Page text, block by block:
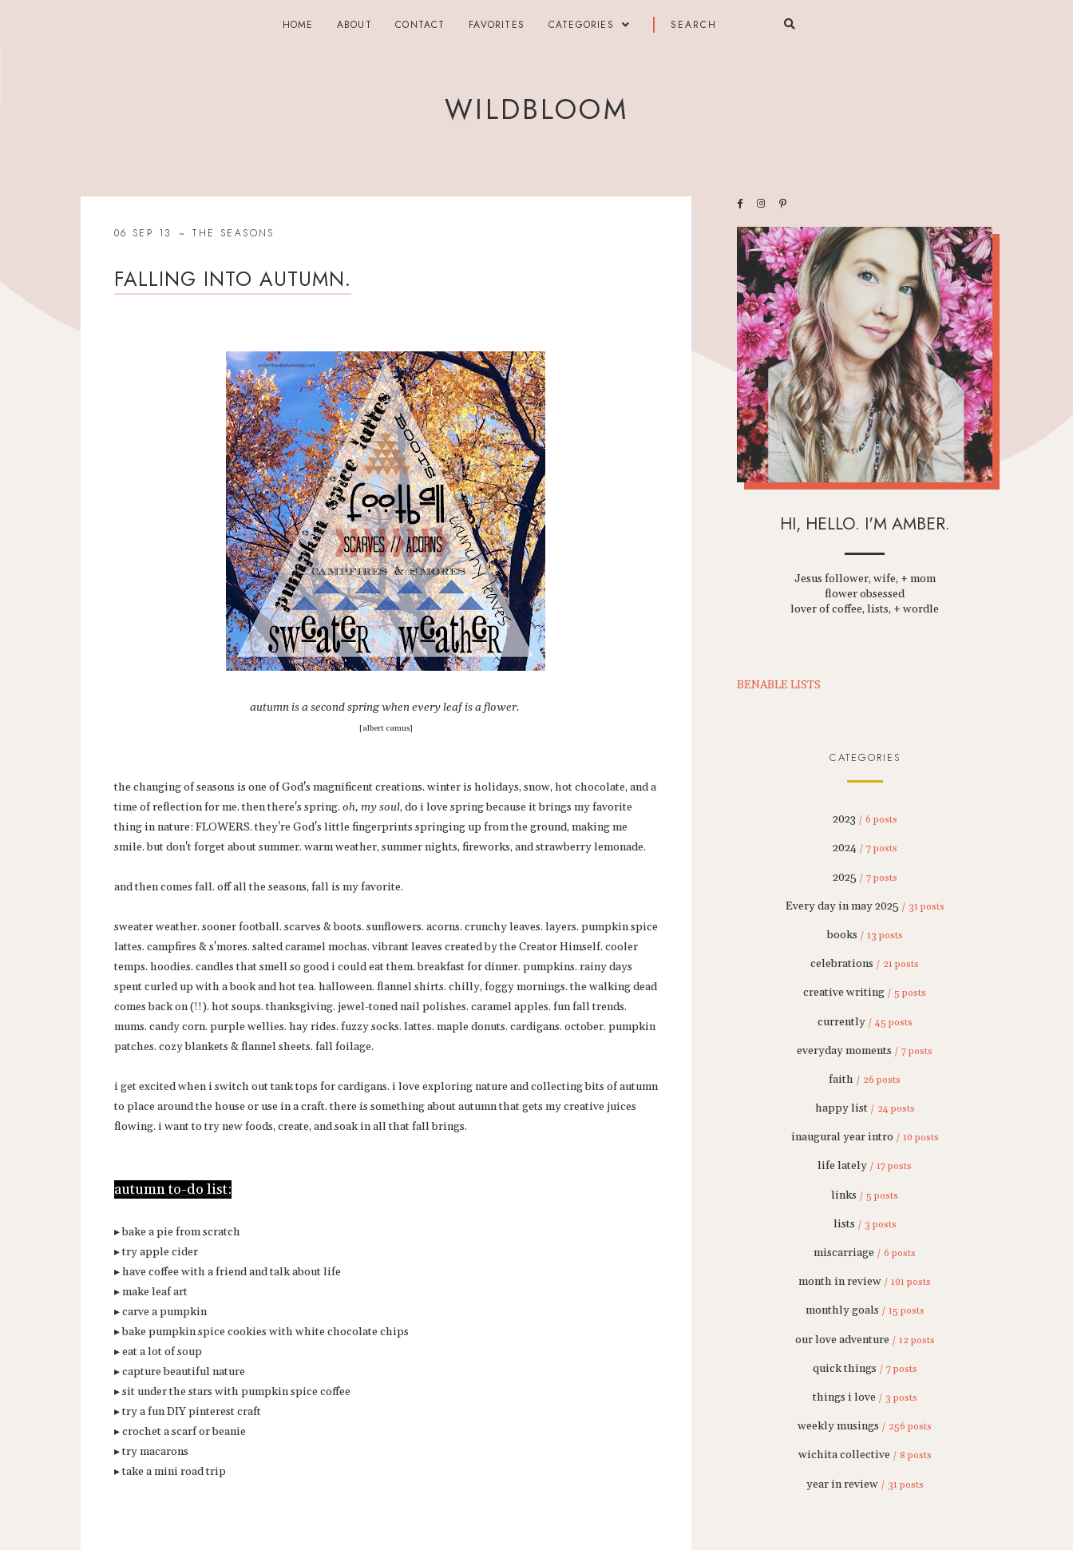
HOME ABOUT CONTACT FAVORITES CATEGORIES
WILDBLOOM
06 SEP 13 THE SEASONS
FALLING INTO AUTUMN.
autumn is a second spring when every leaf is a flower.
[albert camus]
the changing of seasons is one of God's magnificent creations. winter is holidays, snow, hot chocolate, and a
time of reflection for me. then there's spring. oh, my soul, do i love spring because it brings my favorite
thing in nature: FLOWERS. they're God's little fingerprints springing up from the ground, making me
smile. but don't forget about summer. warm weather, summer nights, fireworks, and strawberry lemonade.
and then comes fall. off all the seasons, fall is my favorite.
sweater weather. sooner football. scarves & boots. sunflowers. acorns. crunchy leaves. layers. pumpkin spice
lattes. campfires & s'mores. salted caramel mochas. vibrant leaves created by the Creator Himself. cooler
temps. hoodies. candles that smell so good i could eat them. breakfast for dinner. pumpkins. rainy days
spent curled up with a book and hot tea. halloween. flannel shirts. chilly, foggy mornings. the walking dead
comes back on (!!). hot soups. thanksgiving. jewel-toned nail polishes. caramel apples. fun fall trends.
mums. candy corn. purple wellies. hay rides. fuzzy socks. lattes. maple donuts. cardigans. october. pumpkin
patches. cozy blankets & flannel sheets. fall foilage.
i get excited when i switch out tank tops for cardigans. i love exploring nature and collecting bits of autumn
to place around the house or use in a craft. there is something about autumn that gets my creative juices
flowing. i want to try new foods, create, and soak in all that fall brings.
autumn to-do list:
▸ bake a pie from scratch
▸ try apple cider
▸ have coffee with a friend and talk about life
▸ make leaf art
▸ carve a pumpkin
▸ bake pumpkin spice cookies with white chocolate chips
▸ eat a lot of soup
▸ capture beautiful nature
▸ sit under the stars with pumpkin spice coffee
▸ try a fun DIY pinterest craft
▸ crochet a scarf or beanie
▸ try macarons
▸ take a mini road trip
HI, HELLO. I'M AMBER.
Jesus follower, wife, + mom
flower obsessed
lover of coffee, lists, + wordle
BENABLE LISTS
CATEGORIES
2023 / 6 posts
2024 / 7 posts
2025 / 7 posts
Every day in may 2025 / 31 posts
books / 13 posts
celebrations / 21 posts
creative writing / 5 posts
currently / 45 posts
everyday moments / 7 posts
faith / 26 posts
happy list / 24 posts
inaugural year intro / 10 posts
life lately / 17 posts
links / 5 posts
lists / 3 posts
miscarriage / 6 posts
month in review / 101 posts
monthly goals / 15 posts
our love adventure / 12 posts
quick things / 7 posts
things i love / 3 posts
weekly musings / 256 posts
wichita collective / 8 posts
year in review / 31 posts